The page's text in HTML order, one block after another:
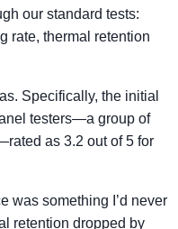
our standard tests:
rate, thermal retention
Specifically, the initial
testers—a group of
as 3.2 out of 5 for
was something I’d never
retention dropped by